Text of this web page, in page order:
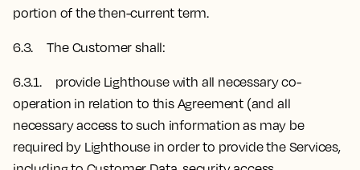
portion of the then-current term.
6.3. The Customer shall:
6.3.1. provide Lighthouse with all necessary co-
operation in relation to this Agreement (and all
necessary access to such information as may be
required by Lighthouse in order to provide the Services,